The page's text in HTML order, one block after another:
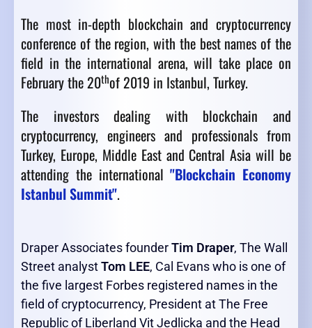
The most in-depth blockchain and cryptocurrency
conference of the region, with the best names of the
field in the international arena, will take place on
February the 20thof 2019 in Istanbul, Turkey.
The investors dealing with blockchain and
cryptocurrency, engineers and professionals from
Turkey, Europe, Middle East and Central Asia will be
attending the international"Blockchain Economy
Istanbul Summit".
Draper Associates founderTim Draper, The Wall
Street analystTom LEE, Cal Evans who is one of
the five largest Forbes registered names in the
field of cryptocurrency, President at The Free
Republic of Liberland Vit Jedlicka and the Head